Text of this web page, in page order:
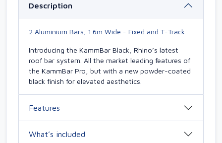
Description
2 Aluminium Bars, 1.6m Wide - Fixed and T-Track
Introducing the KammBar Black, Rhino’s latest
roof bar system. All the market leading features of
the KammBar Pro, but with a new powder-coated
black finish for elevated aesthetics.
Features
What’s included